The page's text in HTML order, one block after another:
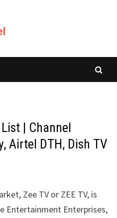
| Channel
Airtel DTH, Dish TV
Zee TV or ZEE TV, is
Entertainment Enterprises,